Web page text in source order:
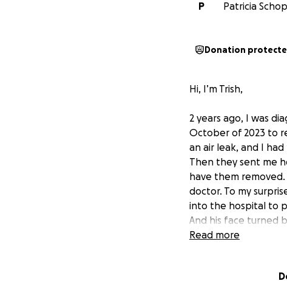
P
Patricia
Donation
Hi, I’m Trish,
2 years ago, I was
October of 2023 to
an air leak, and I
Then they sent me
have them removed.
doctor. To my
into the hospital to
And his face turned
on suction, which
problems. I didn’t
Read more